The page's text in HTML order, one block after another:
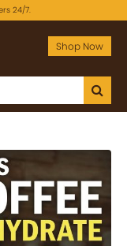
24/7.
Shop Now